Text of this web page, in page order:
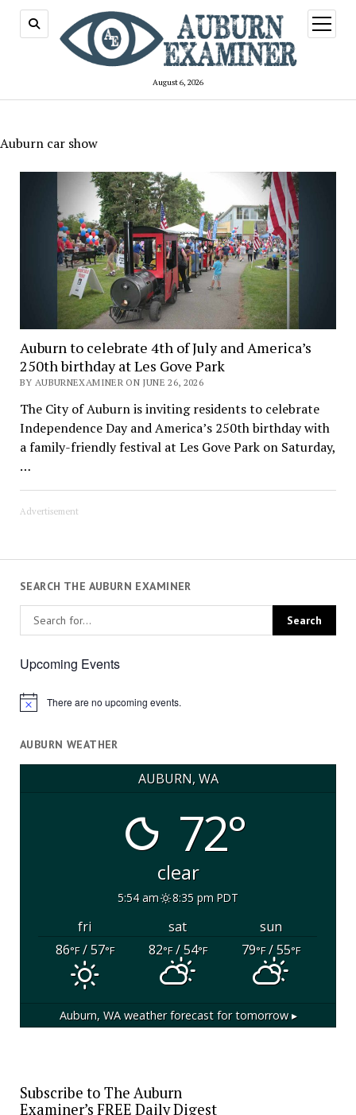
August 6, 2026
open
menu
Auburn car show
Auburn to celebrate 4th of July and America’s
250th birthday at Les Gove Park
BY AUBURNEXAMINER ON JUNE 26, 2026
The City of Auburn is inviting residents to celebrate
Independence Day and America’s 250th birthday with
a family-friendly festival at Les Gove Park on Saturday,
…
Advertisement
SEARCH THE AUBURN EXAMINER
Upcoming Events
Notice There are no upcoming events.
AUBURN WEATHER
AUBURN, WA
72°
clear
5:54 am 8:35 pm PDT
fri sat
sun
86°F/ 57°F 82°F/ 54°F 79°F/ 55°F
Auburn, WAweather forecast for tomorrow ▸
Subscribe to The Auburn
Examiner’s FREE Daily Digest